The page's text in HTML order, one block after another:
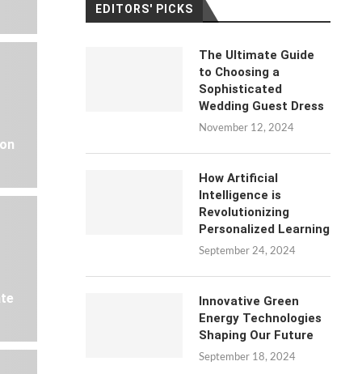
EDITORS' PICKS
The Ultimate Guide
to Choosing a
Sophisticated
Wedding Guest Dress
November 12, 2024
How Artificial
Intelligence is
Revolutionizing
Personalized Learning
September 24, 2024
Innovative Green
Energy Technologies
Shaping Our Future
September 18, 2024